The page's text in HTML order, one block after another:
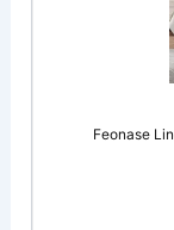
Feonase